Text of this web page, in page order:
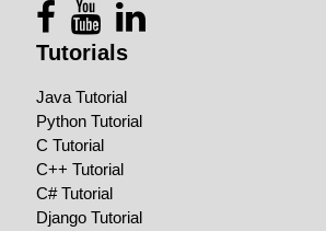
Tutorials
Java Tutorial
Python Tutorial
C Tutorial
C++ Tutorial
C# Tutorial
Django Tutorial